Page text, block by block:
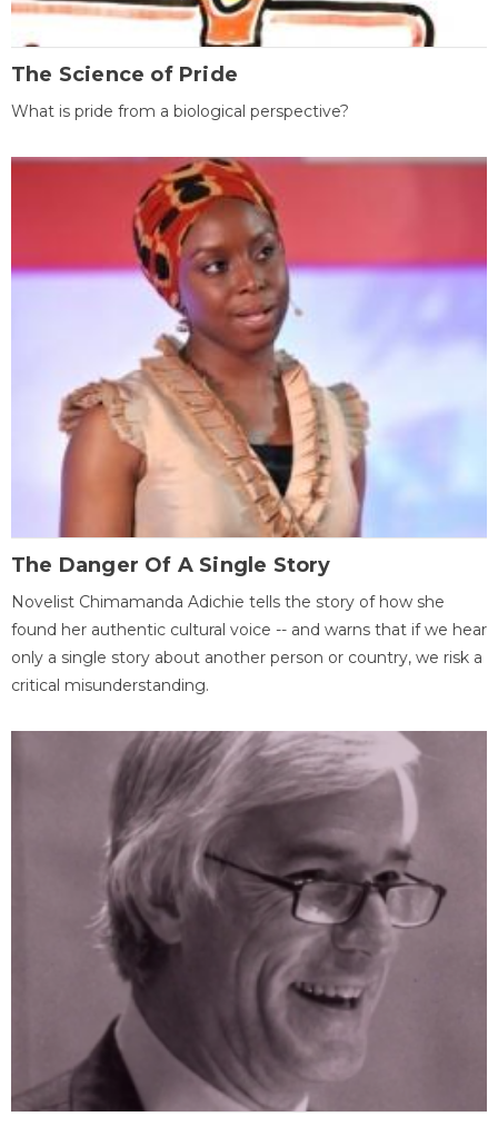
The Science of Pride
What is pride from a biological perspective?
The Danger Of A Single Story
Novelist Chimamanda Adichie tells the story of how she
found her authentic cultural voice -- and warns that if we hear
only a single story about another person or country, we risk a
critical misunderstanding.